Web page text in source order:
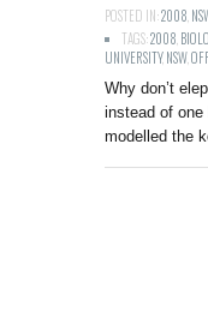
POSTED IN:2008
TAGS:2008
UNIVERSITY,NSW
Why don’t
instead of one
modelled the